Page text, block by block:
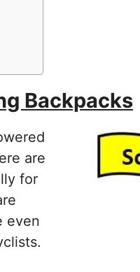
Backpacks
are
for
even